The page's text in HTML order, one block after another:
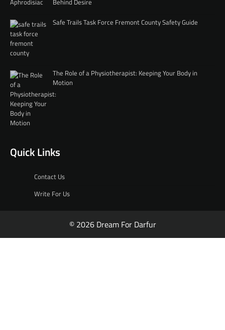
Safe Trails Task Force Fremont County Safety Guide
The Role of a Physiotherapist: Keeping Your Body in
Motion
Quick Links
Contact Us
Write For Us
© 2026 Dream For Darfur